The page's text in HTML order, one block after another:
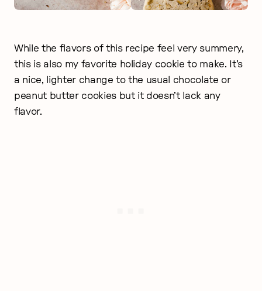
While the flavors of this recipe feel very summery,
this is also my favorite holiday cookie to make. It’s
a nice, lighter change to the usual chocolate or
peanut butter cookies but it doesn’t lack any
flavor.